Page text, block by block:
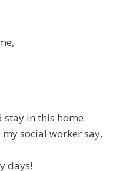
in this home.
social worker say,
days!